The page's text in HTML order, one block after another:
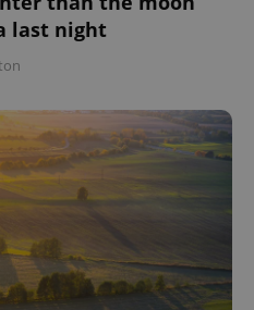
last night